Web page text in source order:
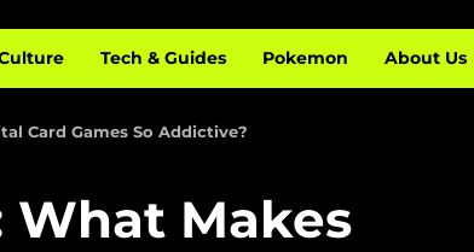
Tech & Guides Pokemon About Us
Card Games So Addictive?
What Makes